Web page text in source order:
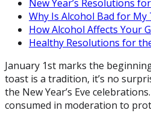
New Year’s Resolutions
Why Is Alcohol Bad for My
How Alcohol Affects Your
Healthy Resolutions for
January 1st marks the
toast is a tradition, it’s no
the New Year’s Eve
consumed in moderation to